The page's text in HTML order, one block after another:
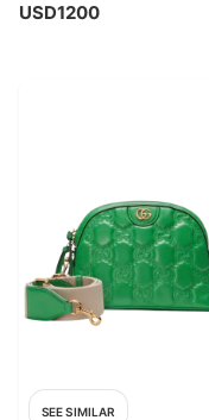
USD1200
SEE SIMILAR